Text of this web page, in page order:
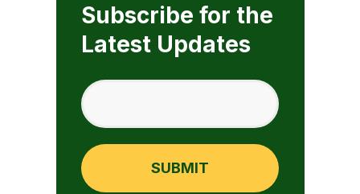
Subscribe for the
Latest Updates